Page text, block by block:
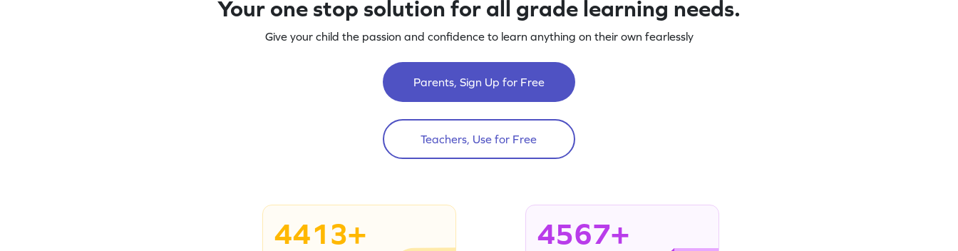
Your one stop solution for all grade learning needs.
Give your child the passion and confidence to learn anything on their own fearlessly
Parents, Sign Up for Free
Teachers, Use for Free
4413+ 4567+